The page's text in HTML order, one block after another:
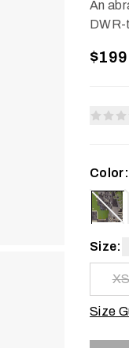
An
DWR-
Color:
Size:
Size